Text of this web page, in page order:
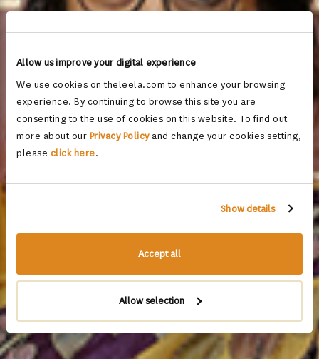
Allow us improve your digital experience
We use cookies on theleela.com to enhance your browsing
experience. By continuing to browse this site you are
consenting to the use of cookies on this website. To find out
more about our Privacy Policyand change your cookies setting,
please click here.
Show details
Accept all
Allow selection